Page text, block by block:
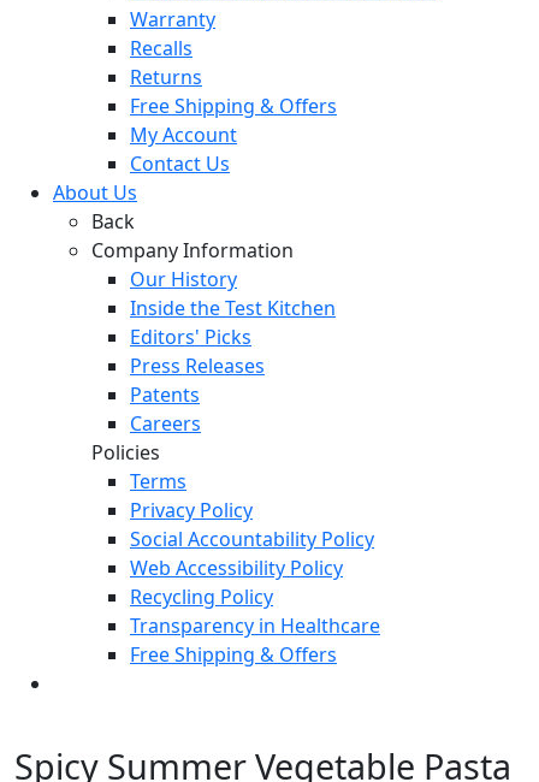
Warranty
Recalls
Returns
Free Shipping & Offers
My Account
Contact Us
About Us
Back
Company Information
Our History
Inside the Test Kitchen
Editors' Picks
Press Releases
Patents
Careers
Policies
Terms
Privacy Policy
Social Accountability Policy
Web Accessibility Policy
Recycling Policy
Transparency in Healthcare
Free Shipping & Offers
Spicy Summer Vegetable Pasta